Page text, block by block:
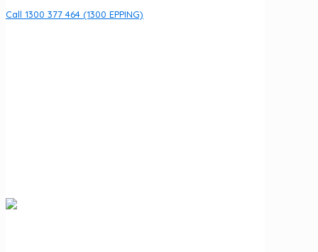
Call 1300 377 464 (1300 EPPING)